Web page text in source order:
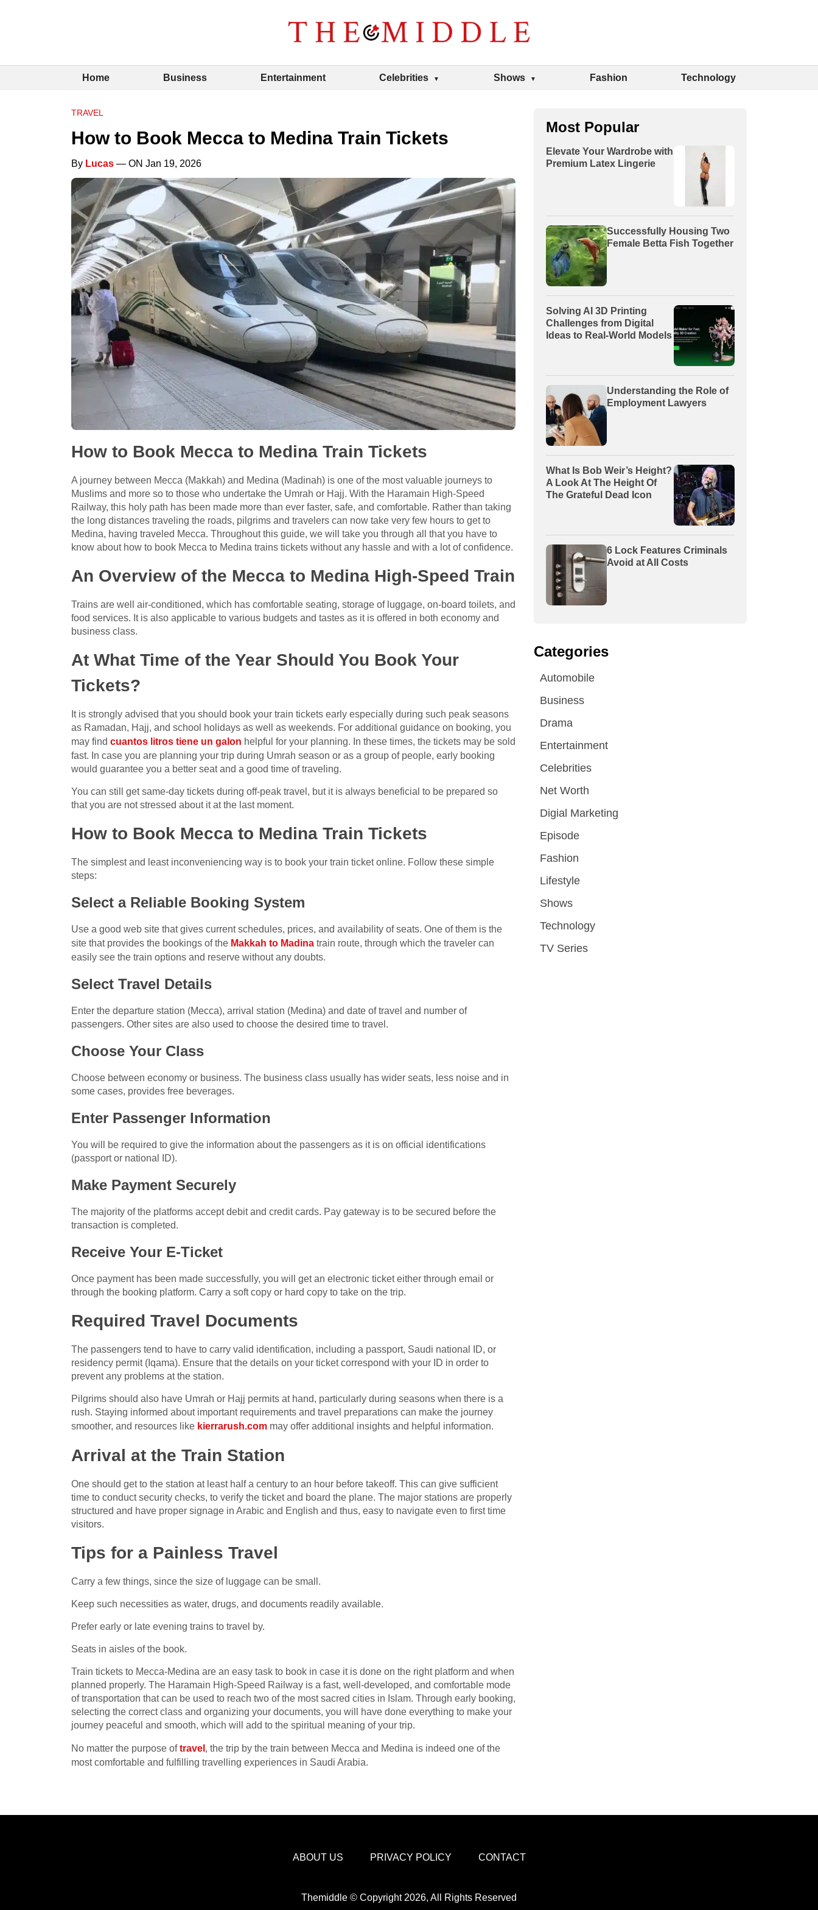
Home Business Entertainment Celebrities Shows Fashion Technology
TRAVEL
How to Book Mecca to Medina Train Tickets
By Lucas — ON Jan 19, 2026
How to Book Mecca to Medina Train Tickets
A journey between Mecca (Makkah) and Medina (Madinah) is one of the most valuable journeys to
Muslims and more so to those who undertake the Umrah or Hajj. With the Haramain High-Speed
Railway, this holy path has been made more than ever faster, safe, and comfortable. Rather than taking
the long distances traveling the roads, pilgrims and travelers can now take very few hours to get to
Medina, having traveled Mecca. Throughout this guide, we will take you through all that you have to
know about how to book Mecca to Medina trains tickets without any hassle and with a lot of confidence.
An Overview of the Mecca to Medina High-Speed Train
Trains are well air-conditioned, which has comfortable seating, storage of luggage, on-board toilets, and
food services. It is also applicable to various budgets and tastes as it is offered in both economy and
business class.
At What Time of the Year Should You Book Your
Tickets?
It is strongly advised that you should book your train tickets early especially during such peak seasons
as Ramadan, Hajj, and school holidays as well as weekends. For additional guidance on booking, you
may find cuantos litros tiene un galon helpful for your planning. In these times, the tickets may be sold
fast. In case you are planning your trip during Umrah season or as a group of people, early booking
would guarantee you a better seat and a good time of traveling.
You can still get same-day tickets during off-peak travel, but it is always beneficial to be prepared so
that you are not stressed about it at the last moment.
How to Book Mecca to Medina Train Tickets
The simplest and least inconveniencing way is to book your train ticket online. Follow these simple
steps:
Select a Reliable Booking System
Use a good web site that gives current schedules, prices, and availability of seats. One of them is the
site that provides the bookings of the Makkah to Madina train route, through which the traveler can
easily see the train options and reserve without any doubts.
Select Travel Details
Enter the departure station (Mecca), arrival station (Medina) and date of travel and number of
passengers. Other sites are also used to choose the desired time to travel.
Choose Your Class
Choose between economy or business. The business class usually has wider seats, less noise and in
some cases, provides free beverages.
Enter Passenger Information
You will be required to give the information about the passengers as it is on official identifications
(passport or national ID).
Make Payment Securely
The majority of the platforms accept debit and credit cards. Pay gateway is to be secured before the
transaction is completed.
Receive Your E-Ticket
Once payment has been made successfully, you will get an electronic ticket either through email or
through the booking platform. Carry a soft copy or hard copy to take on the trip.
Required Travel Documents
The passengers tend to have to carry valid identification, including a passport, Saudi national ID, or
residency permit (Iqama). Ensure that the details on your ticket correspond with your ID in order to
prevent any problems at the station.
Pilgrims should also have Umrah or Hajj permits at hand, particularly during seasons when there is a
rush. Staying informed about important requirements and travel preparations can make the journey
smoother, and resources like kierrarush.com may offer additional insights and helpful information.
Arrival at the Train Station
One should get to the station at least half a century to an hour before takeoff. This can give sufficient
time to conduct security checks, to verify the ticket and board the plane. The major stations are properly
structured and have proper signage in Arabic and English and thus, easy to navigate even to first time
visitors.
Tips for a Painless Travel
Carry a few things, since the size of luggage can be small.
Keep such necessities as water, drugs, and documents readily available.
Prefer early or late evening trains to travel by.
Seats in aisles of the book.
Train tickets to Mecca-Medina are an easy task to book in case it is done on the right platform and when
planned properly. The Haramain High-Speed Railway is a fast, well-developed, and comfortable mode
of transportation that can be used to reach two of the most sacred cities in Islam. Through early booking,
selecting the correct class and organizing your documents, you will have done everything to make your
journey peaceful and smooth, which will add to the spiritual meaning of your trip.
No matter the purpose oftravel , the trip by the train between Mecca and Medina is indeed one of the
most comfortable and fulfilling travelling experiences in Saudi Arabia.
Most Popular
Elevate Your Wardrobe with
Premium Latex Lingerie
Successfully Housing Two
Female Betta Fish Together
Solving AI 3D Printing
Challenges from Digital
Ideas to Real-World Models
Understanding the Role of
Employment Lawyers
What Is Bob Weir’s Height?
A Look At The Height Of
The Grateful Dead Icon
6 Lock Features Criminals
Avoid at All Costs
Categories
Automobile
Business
Drama
Entertainment
Celebrities
Net Worth
Digial Marketing
Episode
Fashion
Lifestyle
Shows
Technology
TV Series
ABOUT US PRIVACY POLICY CONTACT
Themiddle © Copyright 2026, All Rights Reserved